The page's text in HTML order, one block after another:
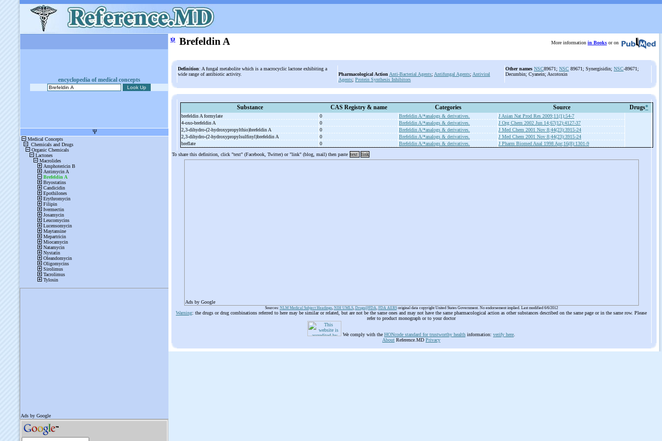
encyclopedia of medical concepts
ψ Brefeldin A More information in Books or on
Definition: A fungal metabolite which is a macrocyclic lactone exhibiting a
wide range of antibiotic activity.
Pharmacological Action Anti-Bacterial Agents; Antifungal Agents; Antiviral
Agents; Protein Synthesis Inhibitors
Other names NSC89671; NSC 89671; Synergisidin; NSC-89671;
Decumbin; Cyanein; Ascotoxin
Substance CAS Registry & name Categories Source Drugs*
brefeldin A formylate 0 Brefeldin A/*analogs & derivatives.
J Asian Nat Prod Res 2009;11(1):54-7
4-oxo-brefeldin A 0 Brefeldin A/*analogs & derivatives.
J Org Chem 2002 Jun 14;67(12):4127-37
2,3-dihydro-(2-hydroxypropylthio)brefeldin A 0 Brefeldin A/*analogs & derivatives.
J Med Chem 2001 Nov 8;44(23):3915-24
2,3-dihydro-(2-hydroxypropylsulfinyl)brefeldin A 0 Brefeldin A/*analogs & derivatives.
J Med Chem 2001 Nov 8;44(23):3915-24
breflate
0 Brefeldin A/*analogs & derivatives.
J Pharm Biomed Anal 1998 Apr;16(8):1301-9
To share this definition, click "text" (Facebook, Twitter) or "link" (blog, mail) then paste text link
Ads by Google
Sources: NLM Medical Subject Headings, NIH UMLS, Drugs@FDA, FDA AERSoriginal data copyright United States Government. No endorsement implied. Last modified 6/6/2012
Warning: the drugs or drug combinations referred to here may be similar or related, but are not be the same ones and may not have the same pharmacological action as other substances described on the same page or in the same row. Please
refer to product monograph or to your doctor
We comply with the HONcode standard for trustworthy health information: verify here
About Reference.MD Privacy